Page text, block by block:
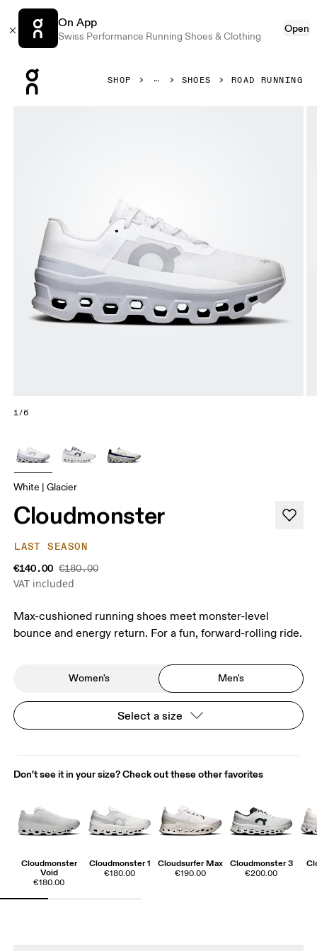
On App
Swiss Performance Running Shoes & Clothing
Open
SHOP SHOES ROAD RUNNING
1/6
White | Glacier
Cloudmonster
LAST SEASON
€140.00 €180.00
VAT included
Max-cushioned running shoes meet monster-level
bounce and energy return. For a fun, forward-rolling ride.
Women's Men's
Select a size
Don't see it in your size? Check out these other favorites
Cloudmonster
Void
€180.00
Cloudmonster 1
€180.00
Cloudsurfer Max
€190.00
Cloudmonster 3
€200.00